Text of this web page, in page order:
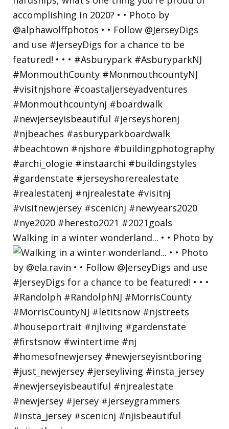
Walking in a winter wonderland... • • Photo by